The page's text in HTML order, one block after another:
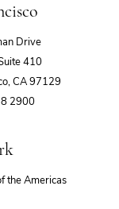
Drive
410
CA 97129
2900
the Americas